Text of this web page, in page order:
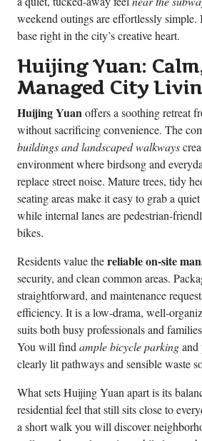
weekend outings are effortlessly simple.
base right in the city’s creative heart.
Huijing Yuan:
Managed City
Huijing Yuanoffers a soothing retreat
without sacrificing convenience. The
buildings and landscaped walkways
environment where birdsong and
replace street noise. Mature trees, tidy
seating areas make it easy to grab a
while internal lanes are pedestrian-
bikes.
Residents value thereliable on-site
security, and clean common areas.
straightforward, and maintenance
efficiency. It is a low-drama, well-
suits both busy professionals and
You will find ample bicycle parkingand
clearly lit pathways and sensible waste
What sets Huijing Yuan apart is its
residential feel that still sits close to
a short walk you will discover